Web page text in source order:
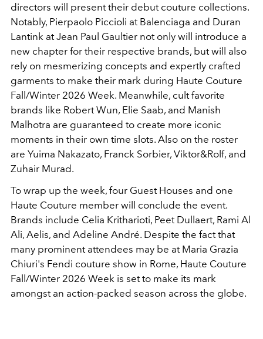
directors will present their debut couture collections.
Notably, Pierpaolo Piccioli at Balenciaga and Duran
Lantink at Jean Paul Gaultier not only will introduce a
new chapter for their respective brands, but will also
rely on mesmerizing concepts and expertly crafted
garments to make their mark during Haute Couture
Fall/Winter 2026 Week. Meanwhile, cult favorite
brands like Robert Wun, Elie Saab, and Manish
Malhotra are guaranteed to create more iconic
moments in their own time slots. Also on the roster
are Yuima Nakazato, Franck Sorbier, Viktor&Rolf, and
Zuhair Murad.
To wrap up the week, four Guest Houses and one
Haute Couture member will conclude the event.
Brands include Celia Kritharioti, Peet Dullaert, Rami Al
Ali, Aelis, and Adeline André. Despite the fact that
many prominent attendees may be at Maria Grazia
Chiuri's Fendi couture show in Rome, Haute Couture
Fall/Winter 2026 Week is set to make its mark
amongst an action-packed season across the globe.